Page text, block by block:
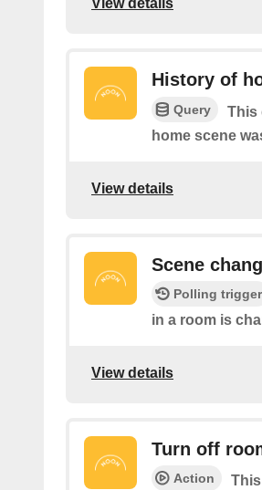
History of
Query
This
home scene
View details
Scene
Polling trigger
in a room is
View details
Turn off
Action